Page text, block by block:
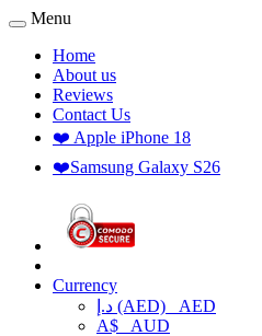
Menu
Home
About us
Reviews
Contact Us
❤️ Apple iPhone 18
❤️Samsung Galaxy S26
Currency
د.إ (AED) AED
A$ AUD